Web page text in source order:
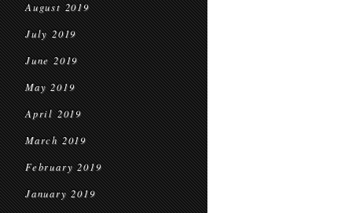
August 2019
July 2019
June 2019
May 2019
April 2019
March 2019
February 2019
January 2019